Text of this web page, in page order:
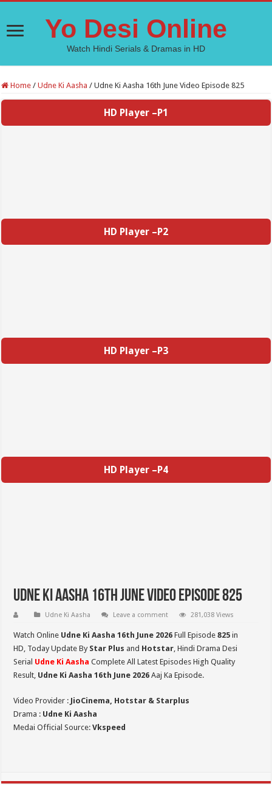
Yo Desi Online
Watch Hindi Serials & Dramas in HD
Home / Udne Ki Aasha / Udne Ki Aasha 16th June Video Episode 825
HD Player –P1
HD Player –P2
HD Player –P3
HD Player –P4
Udne Ki Aasha 16th June Video Episode 825
Udne Ki Aasha Leave a comment 281,038 Views
Watch Online Udne Ki Aasha 16th June 2026 Full Episode825 in
HD, Today Update By Star Plus and Hotstar, Hindi Drama Desi
Serial Udne Ki Aasha Complete All Latest Episodes High Quality
Result, Udne Ki Aasha 16th June 2026 Aaj Ka Episode.
Video Provider : JioCinema, Hotstar & Starplus
Drama : Udne Ki Aasha
Medai Official Source:Vkspeed